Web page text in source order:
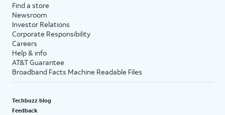
Find a store
Newsroom
Investor Relations
Corporate Responsibility
Careers
Help & info
AT&T Guarantee
Broadband Facts Machine Readable Files
Techbuzz blog
Feedback